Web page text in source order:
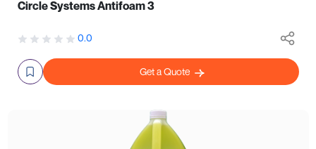
Circle Systems Antifoam 3
0.0
Get a Quote